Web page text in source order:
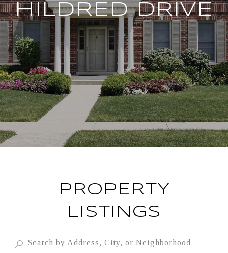
HILDRED DRIVE
PROPERTY
LISTINGS